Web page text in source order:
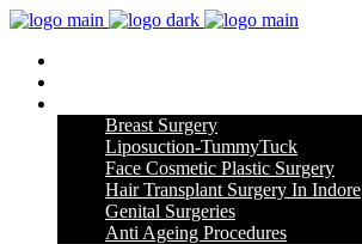
Breast Surgery
Liposuction-TummyTuck
Face Cosmetic Plastic Surgery
Hair Transplant Surgery In Indore
Genital Surgeries
Anti Ageing Procedures